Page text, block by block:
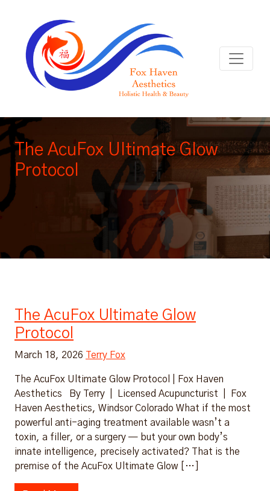
The AcuFox Ultimate Glow
Protocol
The AcuFox Ultimate Glow
Protocol
March 18, 2026 Terry Fox
The AcuFox Ultimate Glow Protocol | Fox Haven
Aesthetics By Terry | Licensed Acupuncturist | Fox
Haven Aesthetics, Windsor Colorado What if the most
powerful anti-aging treatment available wasn’t a
toxin, a filler, or a surgery — but your own body’s
innate intelligence, precisely activated? That is the
premise of the AcuFox Ultimate Glow […]